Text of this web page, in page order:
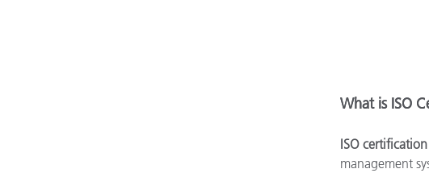
What is ISO
ISO certification
management